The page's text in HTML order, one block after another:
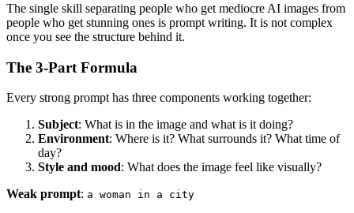
The single skill separating people who get mediocre AI images from
people who get stunning ones is prompt writing. It is not complex
once you see the structure behind it.
The 3-Part Formula
Every strong prompt has three components working together:
Subject: What is in the image and what is it doing?
Environment: Where is it? What surrounds it? What time of
day?
Style and mood: What does the image feel like visually?
Weak prompt: a woman in a city